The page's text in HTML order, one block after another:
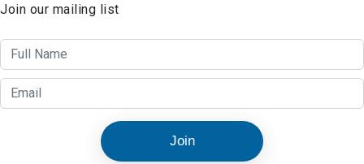
Join our mailing list
Join